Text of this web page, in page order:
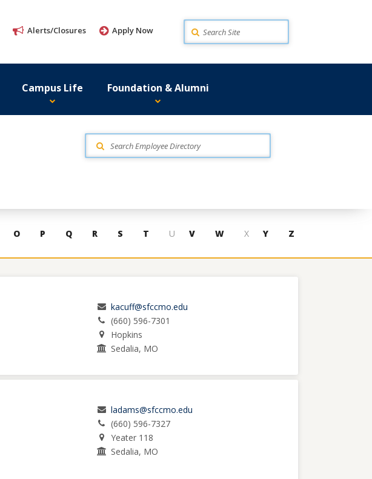
Alerts/Closures Apply Now Search
Campus Life Foundation & Alumni
O P Q R S T U V W X Y Z
kacuff@sfccmo.edu
(660) 596-7301
Hopkins
Sedalia, MO
ladams@sfccmo.edu
(660) 596-7327
Yeater 118
Sedalia, MO